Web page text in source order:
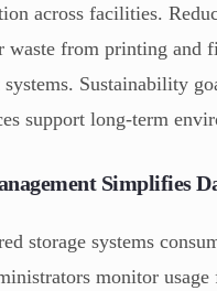
across facilities.
waste from printing
Sustainability
support long-term
Simplifies
storage systems
monitor